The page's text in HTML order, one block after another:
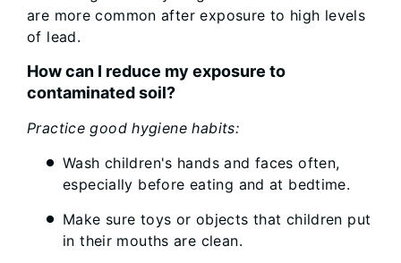
are more common after exposure to high levels
of lead.
How can I reduce my exposure to
contaminated soil?
Practice good hygiene habits:
Wash children's hands and faces often,
especially before eating and at bedtime.
Make sure toys or objects that children put
in their mouths are clean.